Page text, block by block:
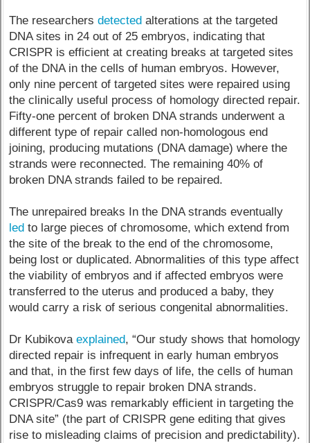
The researchersdetected alterations at the targeted
DNA sites in 24 out of 25 embryos, indicating that
CRISPR is efficient at creating breaks at targeted sites
of the DNA in the cells of human embryos. However,
only nine percent of targeted sites were repaired using
the clinically useful process of homology directed repair.
Fifty-one percent of broken DNA strands underwent a
different type of repair called non-homologous end
joining, producing mutations (DNA damage) where the
strands were reconnected. The remaining 40% of
broken DNA strands failed to be repaired.
The unrepaired breaks In the DNA strands eventually
led to large pieces of chromosome, which extend from
the site of the break to the end of the chromosome,
being lost or duplicated. Abnormalities of this type affect
the viability of embryos and if affected embryos were
transferred to the uterus and produced a baby, they
would carry a risk of serious congenital abnormalities.
Dr Kubikovaexplained, “Our study shows that homology
directed repair is infrequent in early human embryos
and that, in the first few days of life, the cells of human
embryos struggle to repair broken DNA strands.
CRISPR/Cas9 was remarkably efficient in targeting the
DNA site” (the part of CRISPR gene editing that gives
rise to misleading claims of precision and predictability).